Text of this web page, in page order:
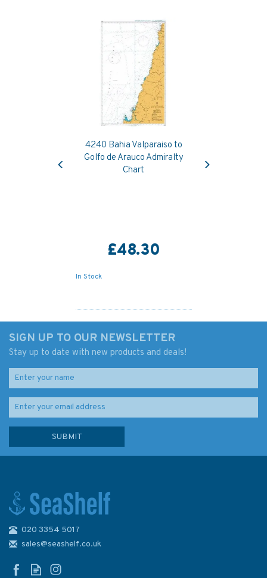
4240 Bahia Valparaiso to
Golfo de Arauco Admiralty
Chart
£48.30
In Stock
Guafo Admiralty Chart
Previous
SIGN UP TO OUR NEWSLETTER
Stay up to date with new products and deals!
020 3354 5017
sales@seashelf.co.uk